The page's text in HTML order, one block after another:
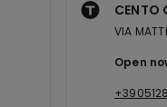
CENTO
VIA
Open